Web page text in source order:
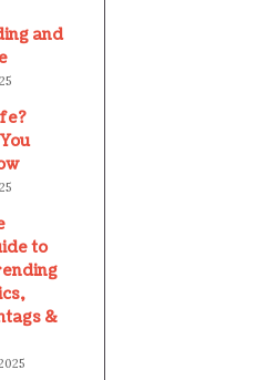
and
to
&